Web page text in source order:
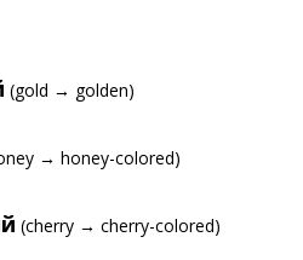
(gold → golden)
→ honey-colored)
(cherry → cherry-colored)